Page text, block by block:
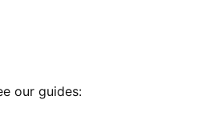
our guides: